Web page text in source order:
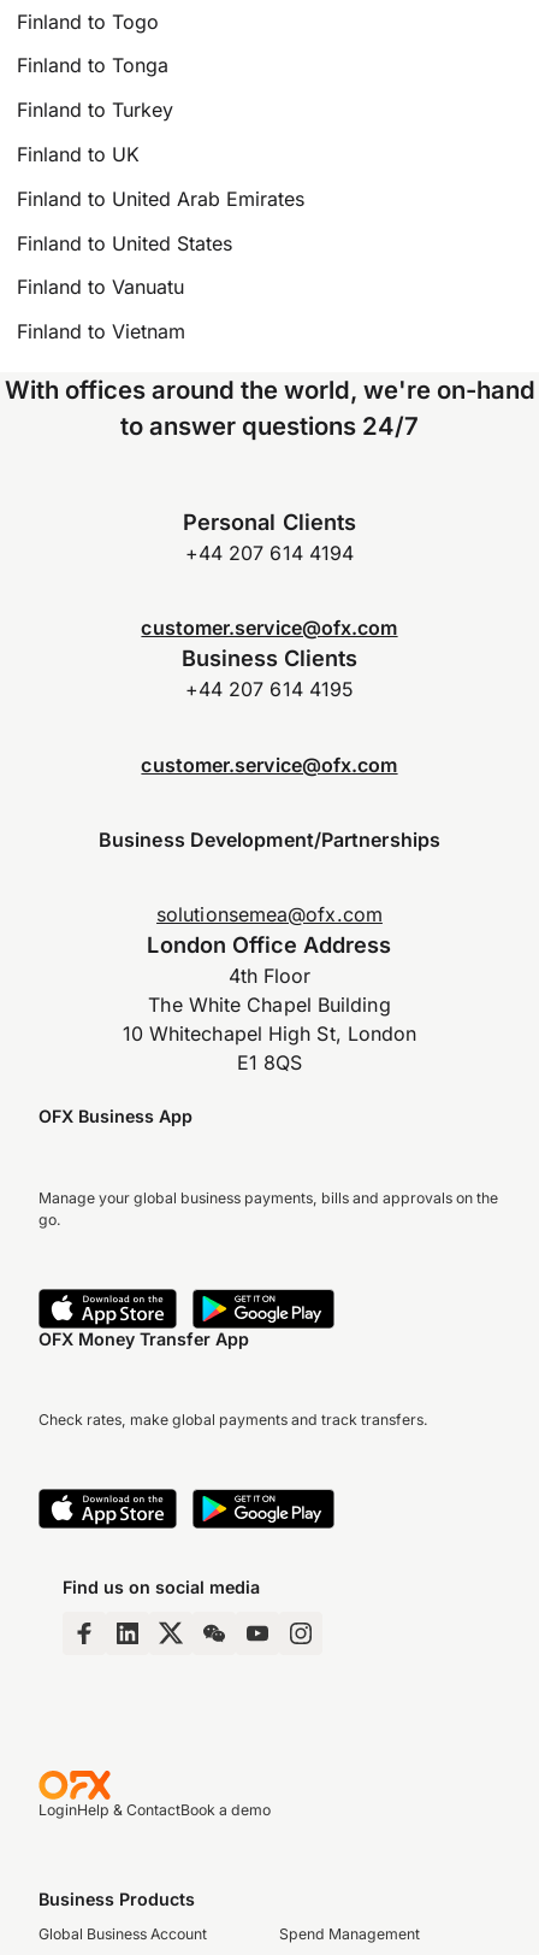
Finland to Togo
Finland to Tonga
Finland to Turkey
Finland to UK
Finland to United Arab Emirates
Finland to United States
Finland to Vanuatu
Finland to Vietnam
With offices around the world, we're on-hand
to answer questions 24/7
Personal Clients
+44 207 614 4194
customer.service@ofx.com
Business Clients
+44 207 614 4195
customer.service@ofx.com
Business Development/Partnerships
solutionsemea@ofx.com
London Office Address
4th Floor
The White Chapel Building
10 Whitechapel High St, London
E1 8QS
OFX Business App
Manage your global business payments, bills and approvals on the
go.
OFX Money Transfer App
Check rates, make global payments and track transfers.
Find us on social media
LoginHelp & ContactBook a demo
Business Products
Global Business Account Spend Management